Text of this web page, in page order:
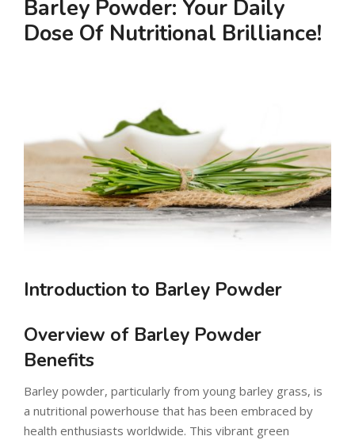
-
LIVING
AND
FITNESS
-
COUPON
Navigation
Menu
Barley Powder: Your Daily
Dose Of Nutritional Brilliance!
Introduction to Barley Powder
Overview of Barley Powder
Benefits
Barley powder, particularly from young barley grass, is
a nutritional powerhouse that has been embraced by
health enthusiasts worldwide. This vibrant green